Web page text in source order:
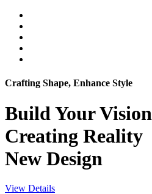
Crafting Shape, Enhance Style
Build YourVision
Creating Reality
New Design
View Details